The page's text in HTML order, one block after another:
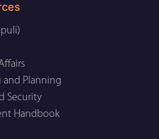
and Planning
Security
Handbook